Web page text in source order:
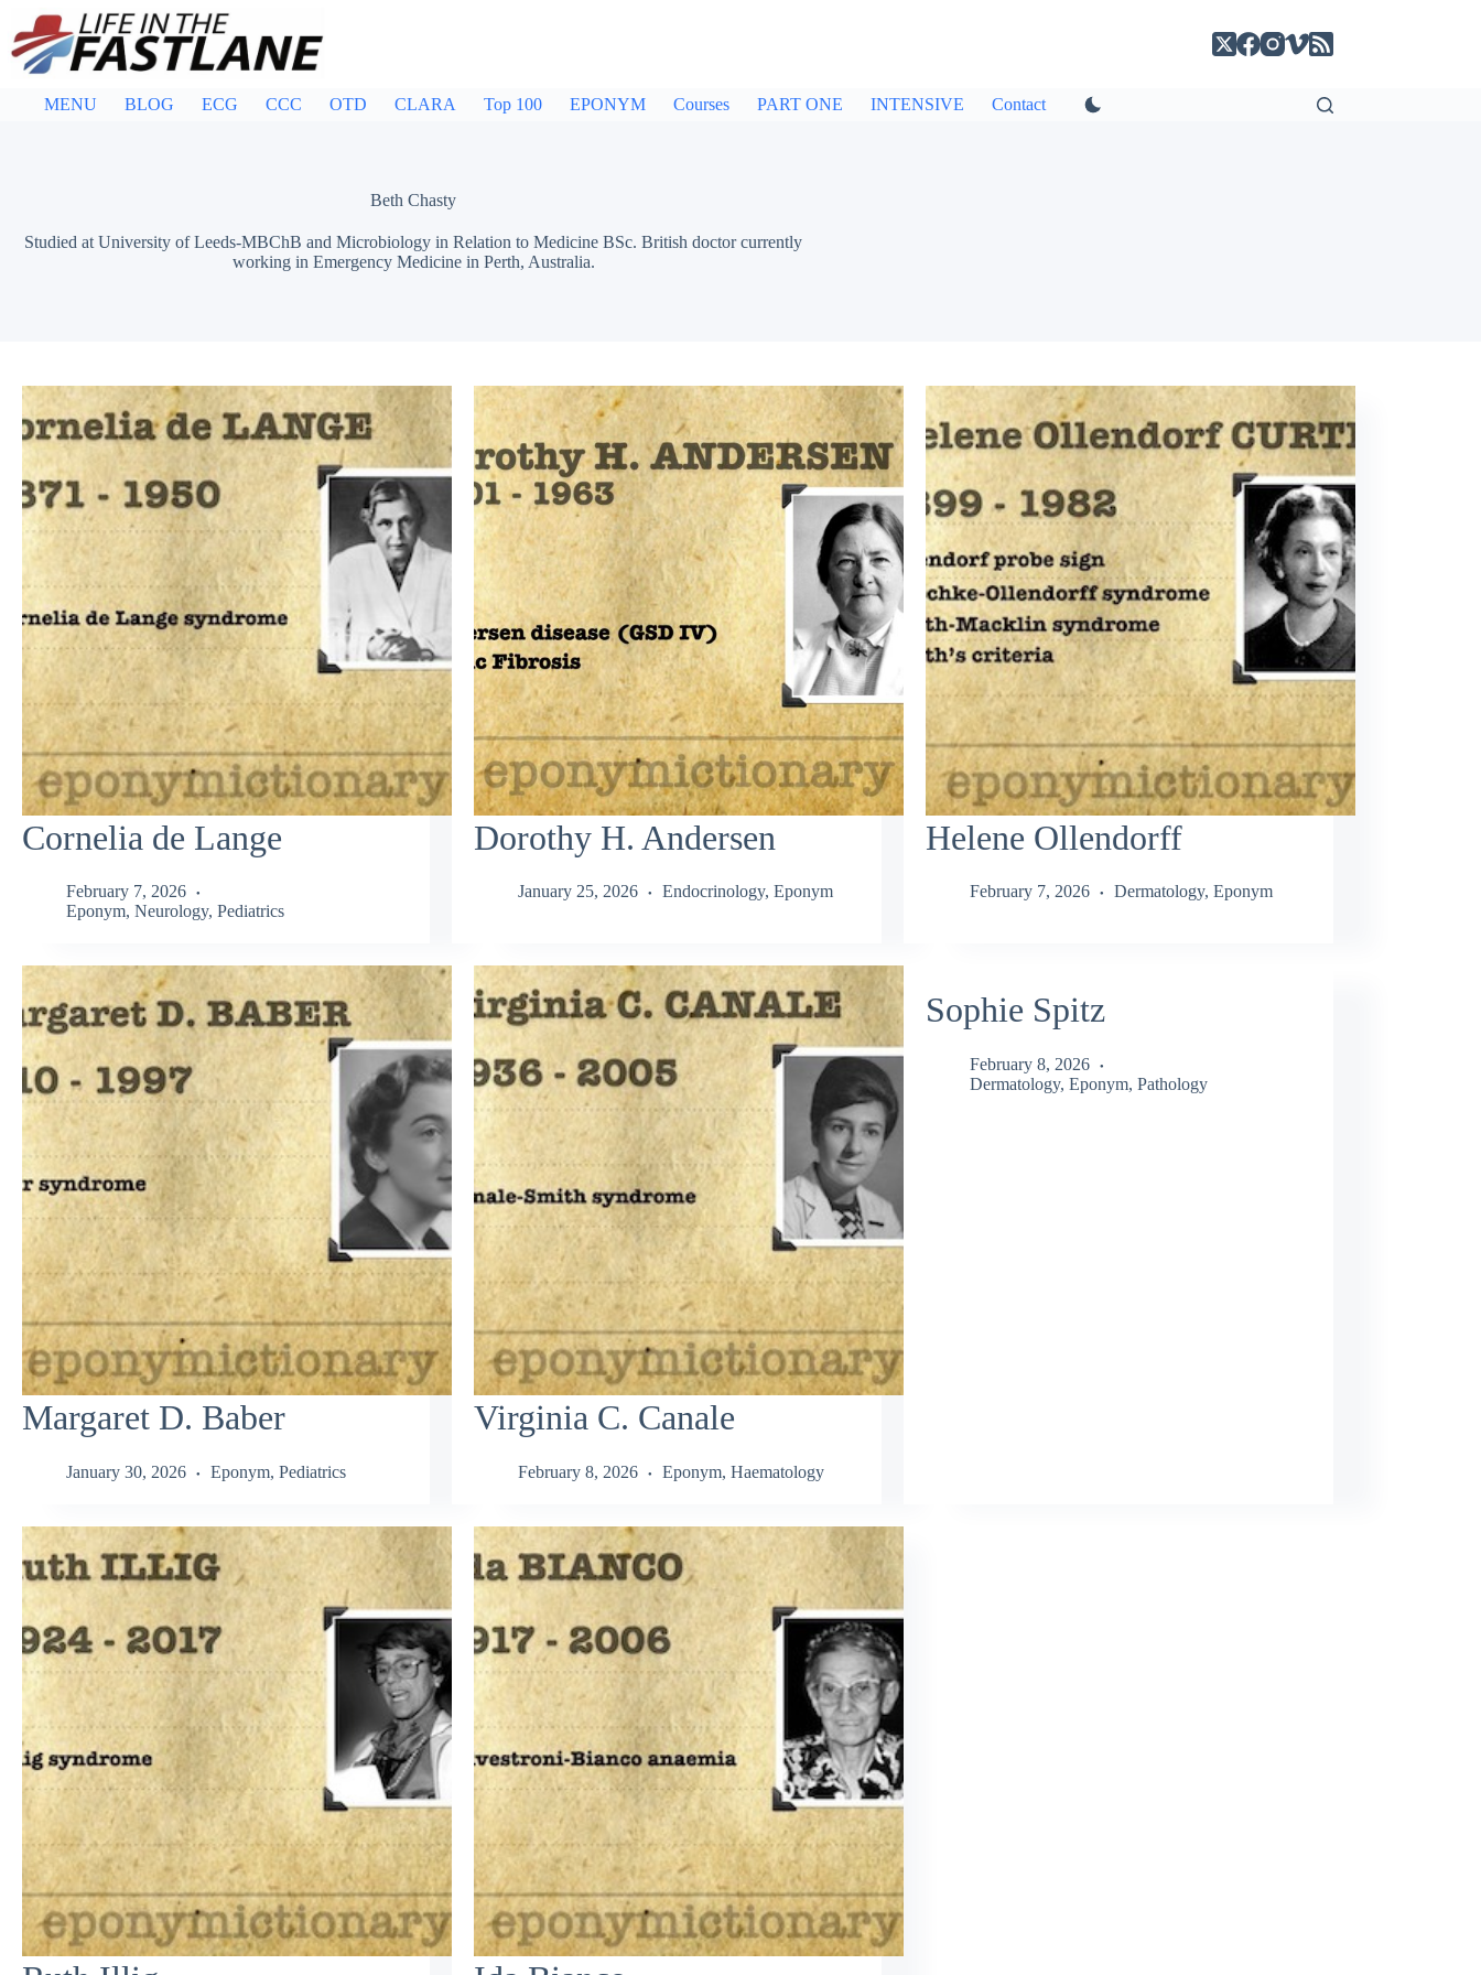
content
MENU BLOG ECG CCC OTD CLARA Top 100 EPONYM Courses PART ONE INTENSIVE Contact
Beth Chasty
Studied at University of Leeds-MBChB and Microbiology in Relation to Medicine BSc. British doctor currently
working in Emergency Medicine in Perth, Australia.
Cornelia de Lange
February 7, 2026
Eponym, Neurology, Pediatrics
Dorothy H. Andersen
January 25, 2026 Endocrinology, Eponym
Helene Ollendorff
February 7, 2026 Dermatology, Eponym
Margaret D. Baber
January 30, 2026 Eponym, Pediatrics
Virginia C. Canale
February 8, 2026 Eponym, Haematology
Sophie Spitz
February 8, 2026
Dermatology, Eponym, Pathology